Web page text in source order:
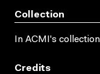
Collection
In ACMI's collection
Credits